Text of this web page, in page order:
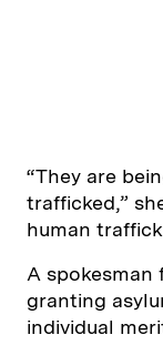
“They are
trafficked,”
human
A spokesman
granting
individual